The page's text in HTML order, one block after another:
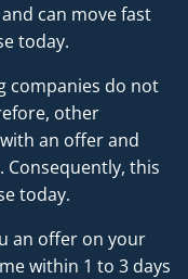
can move fast
today.
companies do not
other
an offer and
Consequently, this
today.
an offer on your
within 1 to 3 days